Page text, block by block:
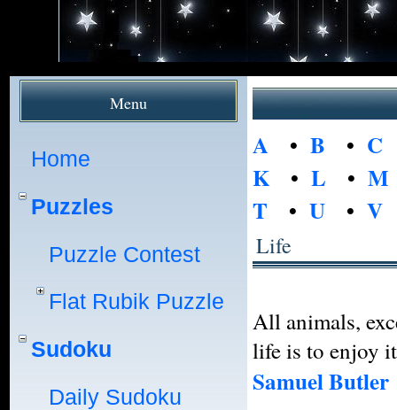
Menu
Home
Puzzles
Puzzle Contest
Flat Rubik Puzzle
Sudoku
Daily Sudoku
A • B • C
K• L • M
T • U • V
Life
All animals,
life is to enjoy
Samuel Butler